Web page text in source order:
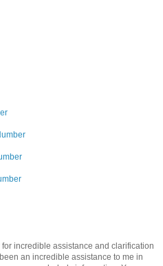
incredible assistance and clarification
an incredible assistance to me in